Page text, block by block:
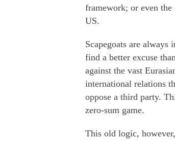
framework; or even the
US.
Scapegoats are
find a better excuse
against the vast
international relations
oppose a third party.
zero-sum game.
This old logic,